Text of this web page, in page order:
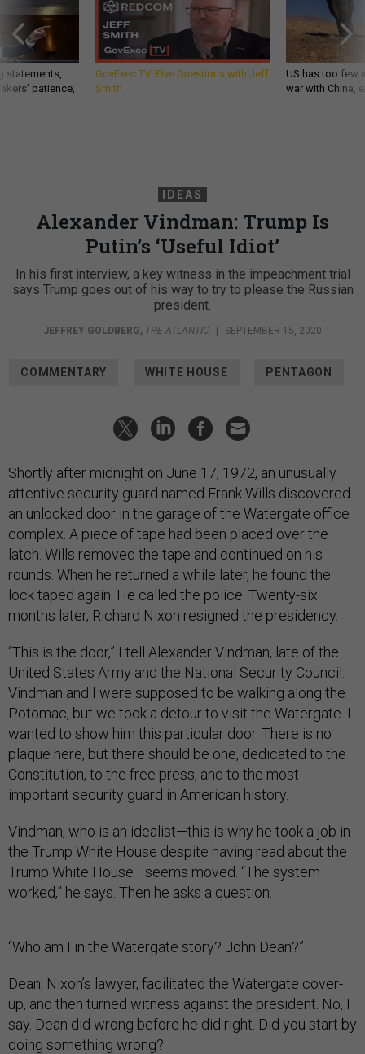
statements,
patience,
GovExec TV: Five Questions with Jeff
Smith
US has too few
war with China,
IDEAS
Alexander Vindman: Trump Is
Putin’s ‘Useful Idiot’
In his first interview, a key witness in the impeachment trial
says Trump goes out of his way to try to please the Russian
president.
JEFFREY GOLDBERG, THE ATLANTIC | SEPTEMBER 15, 2020
COMMENTARY WHITE HOUSE PENTAGON
Shortly after midnight on June 17, 1972, an unusually
attentive security guard named Frank Wills discovered
an unlocked door in the garage of the Watergate office
complex. A piece of tape had been placed over the
latch. Wills removed the tape and continued on his
rounds. When he returned a while later, he found the
lock taped again. He called the police. Twenty-six
months later, Richard Nixon resigned the presidency.
“This is the door,” I tell Alexander Vindman, late of the
United States Army and the National Security Council.
Vindman and I were supposed to be walking along the
Potomac, but we took a detour to visit the Watergate. I
wanted to show him this particular door. There is no
plaque here, but there should be one, dedicated to the
Constitution, to the free press, and to the most
important security guard in American history.
Vindman, who is an idealist—this is why he took a job in
the Trump White House despite having read about the
Trump White House—seems moved. “The system
worked,” he says. Then he asks a question.
“Who am I in the Watergate story? John Dean?”
Dean, Nixon’s lawyer, facilitated the Watergate cover-
up, and then turned witness against the president. No, I
say. Dean did wrong before he did right. Did you start by
doing something wrong?